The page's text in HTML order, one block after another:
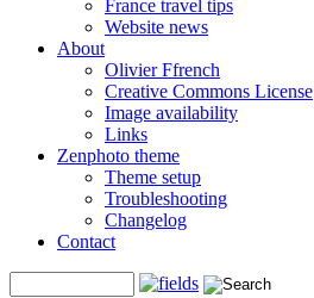
France travel tips
Website news
About
Olivier Ffrench
Creative Commons License
Image availability
Links
Zenphoto theme
Theme setup
Troubleshooting
Changelog
Contact